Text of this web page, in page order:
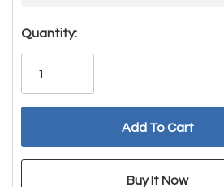
Hurry!
Only
Quantity: